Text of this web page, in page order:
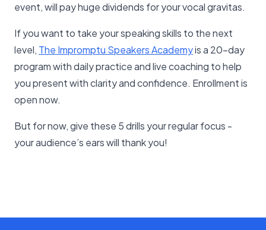
event, will pay huge dividends for your vocal gravitas.
If you want to take your speaking skills to the next
level, The Impromptu Speakers Academyis a 20-day
program with daily practice and live coaching to help
you present with clarity and confidence. Enrollment is
open now.
But for now, give these 5 drills your regular focus -
your audience’s ears will thank you!